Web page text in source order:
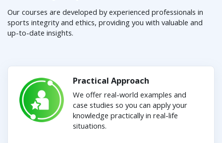
Our courses are developed by experienced professionals in
sports integrity and ethics, providing you with valuable and
up-to-date insights.
Practical Approach
We offer real-world examples and
case studies so you can apply your
knowledge practically in real-life
situations.